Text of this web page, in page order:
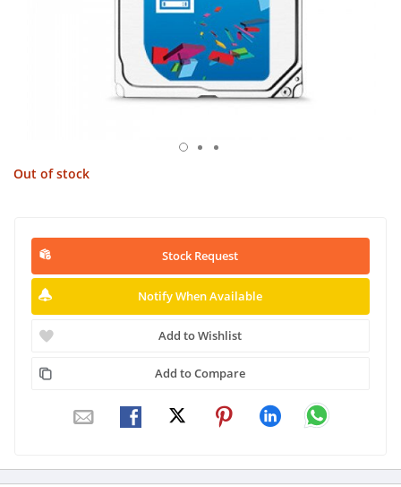
Out of stock
Stock Request
Notify When Available
Add to Wishlist
Add to Compare